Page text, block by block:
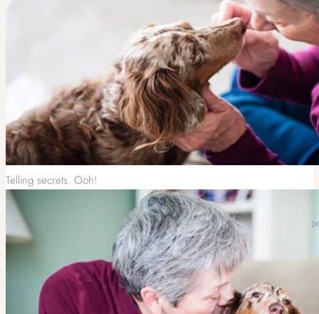
Telling secrets. Ooh!